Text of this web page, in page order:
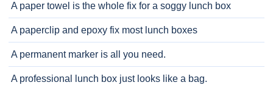
A paper towel is the whole fix for a soggy lunch box
A paperclip and epoxy fix most lunch boxes
A permanent marker is all you need.
A professional lunch box just looks like a bag.